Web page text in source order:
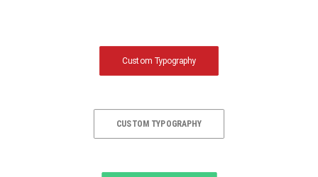
Custom Typography
CUSTOM TYPOGRAPHY